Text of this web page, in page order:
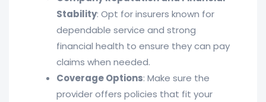
Stability: Opt for insurers known for
dependable service and strong
financial health to ensure they can pay
claims when needed.
Coverage Options: Make sure the
provider offers policies that fit your